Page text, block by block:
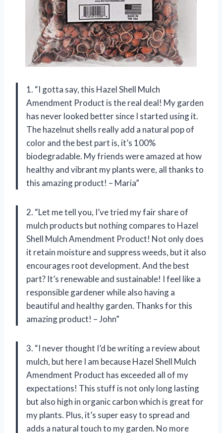
1. “I gotta say, this Hazel Shell Mulch
Amendment Product is the real deal! My garden
has never looked better since I started using it.
The hazelnut shells really add a natural pop of
color and the best part is, it’s 100%
biodegradable. My friends were amazed at how
healthy and vibrant my plants were, all thanks to
this amazing product! – Maria”
2. “Let me tell you, I’ve tried my fair share of
mulch products but nothing compares to Hazel
Shell Mulch Amendment Product! Not only does
it retain moisture and suppress weeds, but it also
encourages root development. And the best
part? It’s renewable and sustainable! I feel like a
responsible gardener while also having a
beautiful and healthy garden. Thanks for this
amazing product! – John”
3. “I never thought I’d be writing a review about
mulch, but here I am because Hazel Shell Mulch
Amendment Product has exceeded all of my
expectations! This stuff is not only long lasting
but also high in organic carbon which is great for
my plants. Plus, it’s super easy to spread and
adds a natural touch to my garden. No more